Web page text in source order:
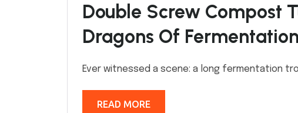
Double Screw Compost
Dragons Of
Ever witnessed a scene: a long fermentation
READ MORE